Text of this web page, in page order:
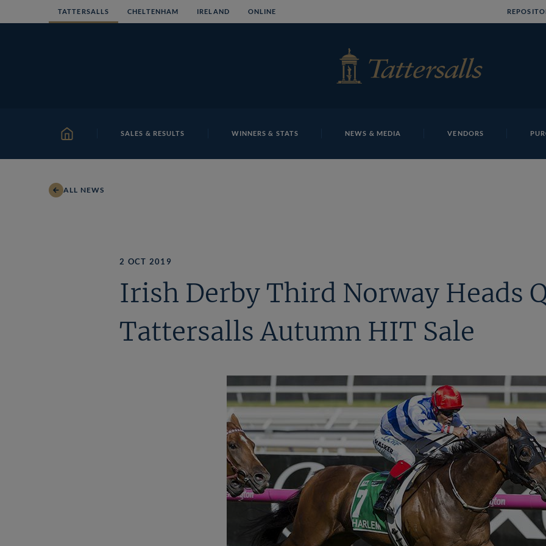
to
TATTERSALLS CHELTENHAM IRELAND ONLINE
HOME SALES & RESULTS WINNERS & STATS NEWS & MEDIA VENDORS
ALL NEWS
2 OCT 2019
Irish Derby Third Norway Heads
Tattersalls Autumn HIT Sale